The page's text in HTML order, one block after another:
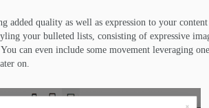
quality as well as expression to your content
your bulleted lists, consisting of expressive
can even include some movement leveraging
on.